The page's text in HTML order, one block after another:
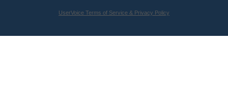
UserVoice Terms of Service & Privacy Policy